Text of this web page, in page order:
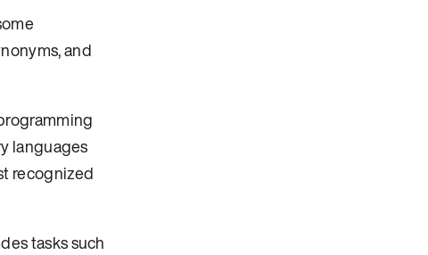
and
languages
recognized
tasks such